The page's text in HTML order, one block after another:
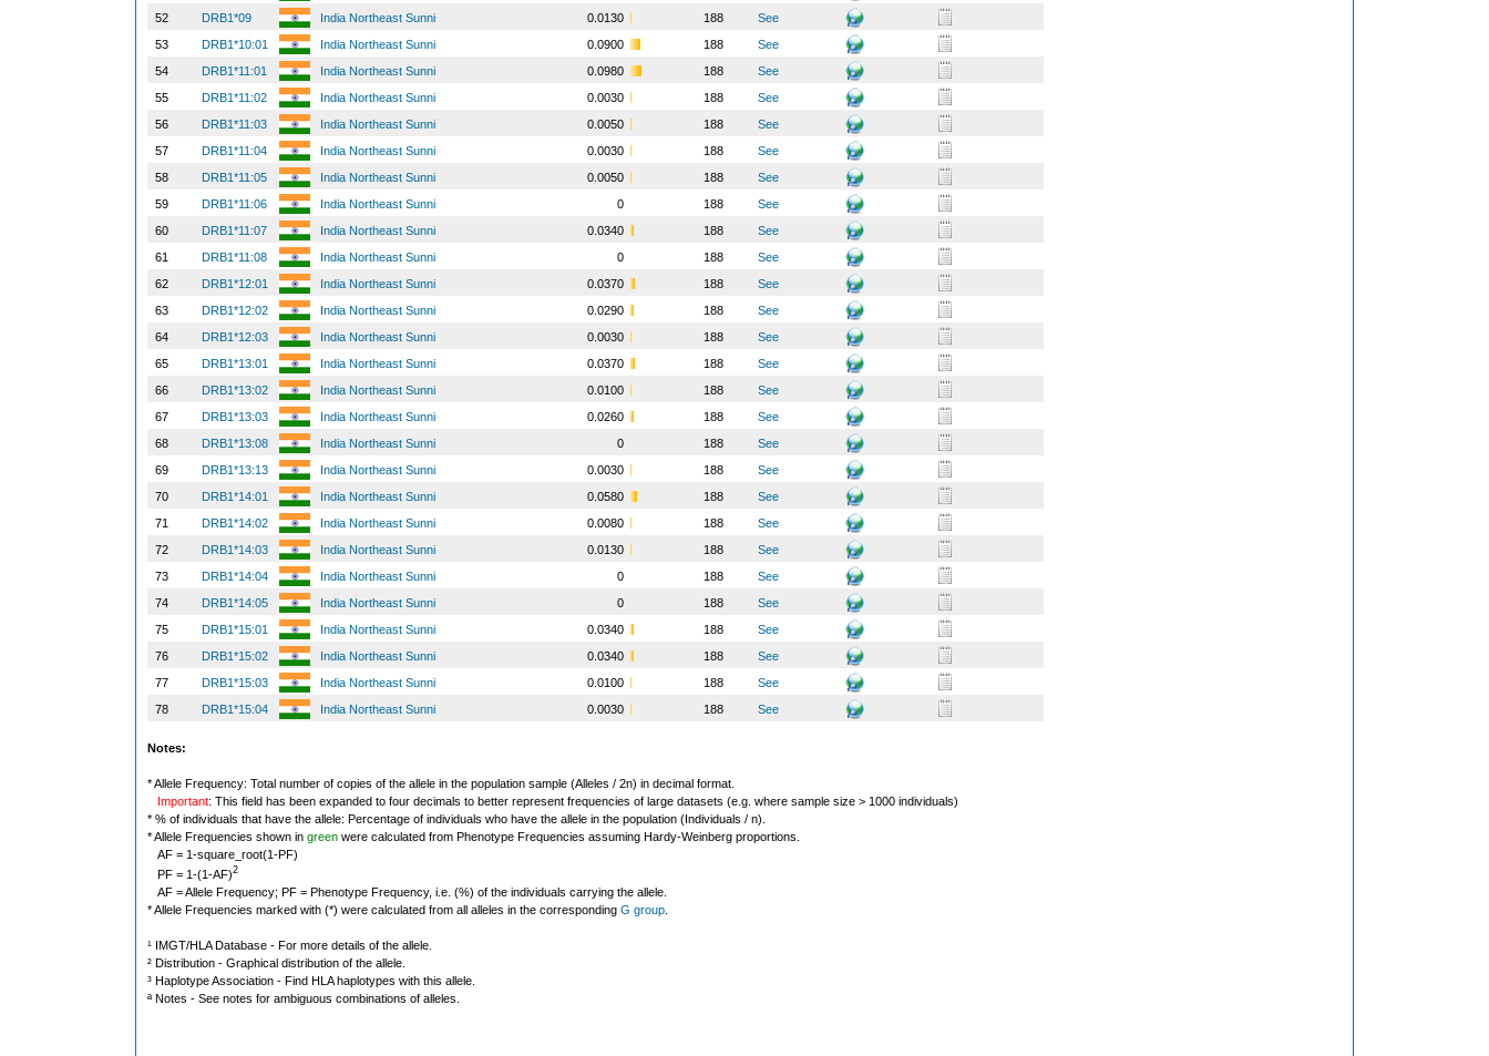
52
DRB1*09 India Northeast Sunni 0.0130 188
See
53
DRB1*10:01 India Northeast Sunni 0.0900 188
See
54
DRB1*11:01 India Northeast Sunni 0.0980 188
See
55
DRB1*11:02 India Northeast Sunni 0.0030 188
See
56
DRB1*11:03 India Northeast Sunni 0.0050 188
See
57
DRB1*11:04 India Northeast Sunni 0.0030 188
See
58
DRB1*11:05 India Northeast Sunni 0.0050 188
See
59
DRB1*11:06 India Northeast Sunni 0 188
See
60
DRB1*11:07 India Northeast Sunni 0.0340 188
See
61
DRB1*11:08 India Northeast Sunni 0 188
See
62
DRB1*12:01 India Northeast Sunni 0.0370 188
See
63
DRB1*12:02 India Northeast Sunni 0.0290 188
See
64
DRB1*12:03 India Northeast Sunni 0.0030 188
See
65
DRB1*13:01 India Northeast Sunni 0.0370 188
See
66
DRB1*13:02 India Northeast Sunni 0.0100 188
See
67
DRB1*13:03 India Northeast Sunni 0.0260 188
See
68
DRB1*13:08 India Northeast Sunni 0 188
See
69
DRB1*13:13 India Northeast Sunni 0.0030 188
See
70
DRB1*14:01 India Northeast Sunni 0.0580 188
See
71
DRB1*14:02 India Northeast Sunni 0.0080 188
See
72
DRB1*14:03 India Northeast Sunni 0.0130 188
See
73
DRB1*14:04 India Northeast Sunni 0 188
See
74
DRB1*14:05 India Northeast Sunni 0 188
See
75
DRB1*15:01 India Northeast Sunni 0.0340 188
See
76
DRB1*15:02 India Northeast Sunni 0.0340 188
See
77
DRB1*15:03 India Northeast Sunni 0.0100 188
See
78
DRB1*15:04 India Northeast Sunni 0.0030 188 See
Notes:
* Allele Frequency: Total number of copies of the allele in the population sample (Alleles / 2n) in decimal format.
Important: This field has been expanded to four decimals to better represent frequencies of large datasets (e.g. where sample size > 1000 individuals)
* % of individuals that have the allele: Percentage of individuals who have the allele in the population (Individuals / n).
* Allele Frequencies shown in green were calculated from Phenotype Frequencies assuming Hardy-Weinberg proportions.
AF = 1-square_root(1-PF)
PF = 1-(1-AF)2
AF = Allele Frequency; PF = Phenotype Frequency, i.e. (%) of the individuals carrying the allele.
* Allele Frequencies marked with (*) were calculated from all alleles in the corresponding G group
¹ IMGT/HLA Database - For more details of the allele.
² Distribution - Graphical distribution of the allele.
³ Haplotype Association - Find HLA haplotypes with this allele.
ª Notes - See notes for ambiguous combinations of alleles.